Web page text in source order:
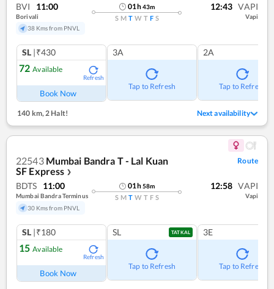
BVI 11:00
Borivali
38 Kms from PNVL
01h43m
S M T W T F S
12:43 VAPI
Vapi
SL |₹430
72 Available
Refresh
Book Now
3A
Tap to Refresh
2A
Tap to Refresh
140 km,2 Halt! Next availability
22543 Mumbai Bandra T - Lal Kuan
SF Express ❯
Route
BDTS 11:00
Mumbai Bandra Terminus
30 Kms from PNVL
01h58m
S M T W T F S
12:58 VAPI
Vapi
SL |₹180
15 Available
Refresh
Book Now
SL TATKAL
Tap to Refresh
3E
Tap to Refresh